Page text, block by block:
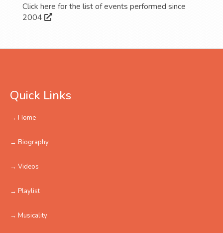
Click here for the list of events performed since
2004
Quick Links
→ Home
→ Biography
→ Videos
→ Playlist
→ Musicality